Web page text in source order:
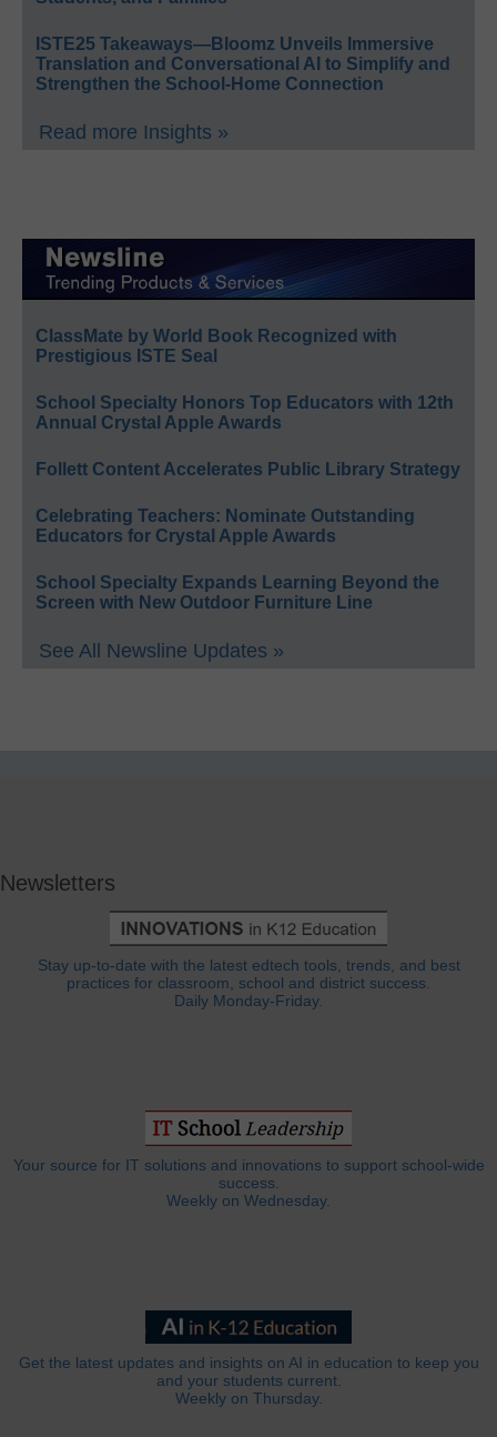
ISTE25 Takeaways—Bloomz Unveils Immersive
Translation and Conversational AI to Simplify and
Strengthen the School-Home Connection
Read more Insights »
ClassMate by World Book Recognized with
Prestigious ISTE Seal
School Specialty Honors Top Educators with 12th
Annual Crystal Apple Awards
Follett Content Accelerates Public Library Strategy
Celebrating Teachers: Nominate Outstanding
Educators for Crystal Apple Awards
School Specialty Expands Learning Beyond the
Screen with New Outdoor Furniture Line
See All Newsline Updates »
Newsletters
Stay up-to-date with the latest edtech tools, trends, and best
practices for classroom, school and district success.
Daily Monday-Friday.
Your source for IT solutions and innovations to support school-wide
success.
Weekly on Wednesday.
Get the latest updates and insights on AI in education to keep you
and your students current.
Weekly on Thursday.